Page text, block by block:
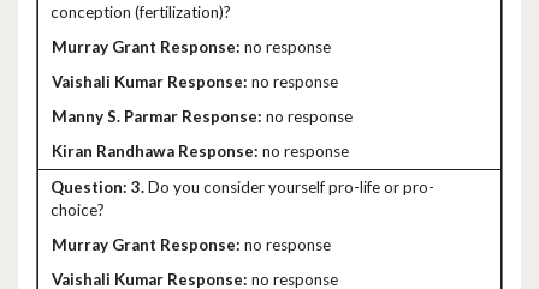
conception (fertilization)?
no response
no response
no response
no response
3.Do you consider yourself pro-life or pro-
choice?
no response
no response